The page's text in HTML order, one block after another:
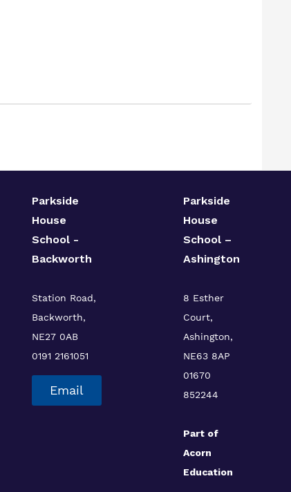
Parkside
House
School -
Backworth
Station Road,
Backworth,
NE27 0AB
0191 2161051
Email
Parkside
House
School –
Ashington
8 Esther
Court,
Ashington,
NE63 8AP
01670
852244
Part of
Acorn
Education